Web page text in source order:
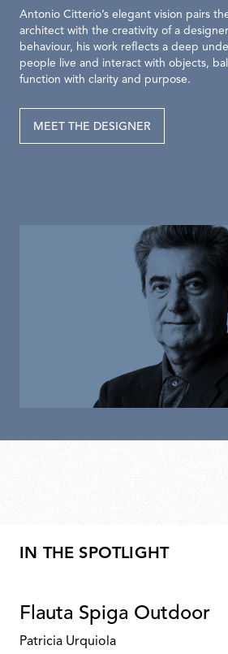
Antonio Citterio’s elegant vision pairs
architect with the creativity of a
behaviour, his work reflects a deep
people live and interact with objects,
function with clarity and purpose.
MEET THE DESIGNER
IN THE SPOTLIGHT
Flauta Spiga Outdoor
Patricia Urquiola